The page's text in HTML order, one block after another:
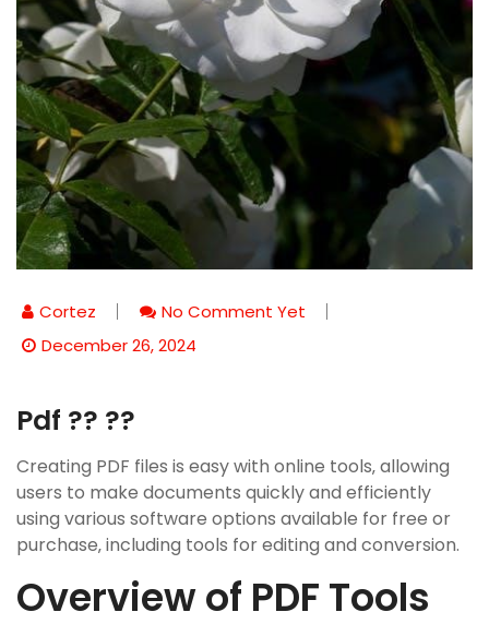
Cortez
No Comment Yet
December 26, 2024
Pdf ?? ??
Creating PDF files is easy with online tools‚ allowing
users to make documents quickly and efficiently
using various software options available for free or
purchase‚ including tools for editing and conversion.
Overview of PDF Tools